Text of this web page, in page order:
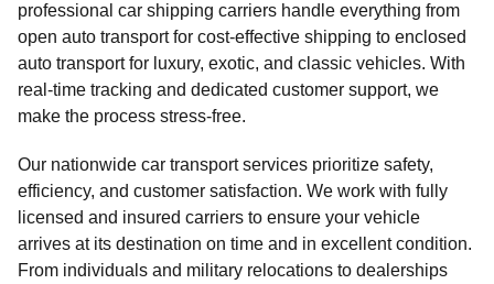
professional car shipping carriers handle everything from
open auto transport for cost-effective shipping to enclosed
auto transport for luxury, exotic, and classic vehicles. With
real-time tracking and dedicated customer support, we
make the process stress-free.
Our nationwide car transport services prioritize safety,
efficiency, and customer satisfaction. We work with fully
licensed and insured carriers to ensure your vehicle
arrives at its destination on time and in excellent condition.
From individuals and military relocations to dealerships